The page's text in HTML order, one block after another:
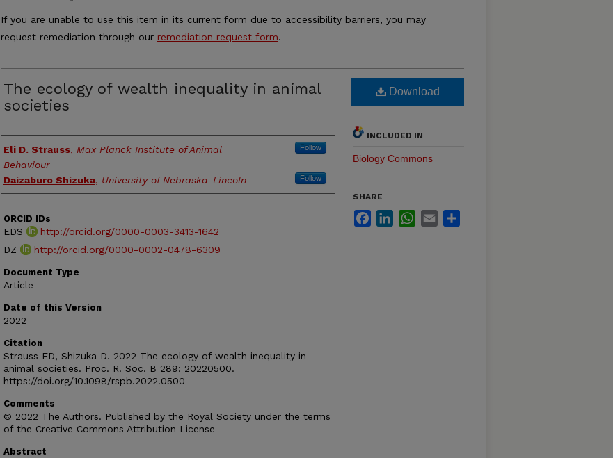
If you are unable to use this item in its current form due to accessibility barriers, you may
request remediation through our remediation request form.
The ecology of wealth inequality in animal
societies
Authors
Eli D. Strauss, Max Planck Institute of Animal
Behaviour
Follow
Daizaburo Shizuka, University of Nebraska-Lincoln Follow
ORCID IDs
EDS
http://orcid.org/0000-0003-3413-1642
DZ
http://orcid.org/0000-0002-0478-6309
Document Type
Article
Date of this Version
2022
Citation
Strauss ED, Shizuka D. 2022 The ecology of wealth inequality in
animal societies. Proc. R. Soc. B 289: 20220500.
https://doi.org/10.1098/rspb.2022.0500
Comments
© 2022 The Authors. Published by the Royal Society under the terms
of the Creative Commons Attribution License
Abstract
Download
INCLUDED IN
Biology Commons
SHARE
FacebookLinkedInWhatsApp
Email